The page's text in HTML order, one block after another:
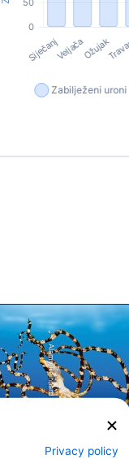
Alamy/Reinhard Dirscherl
Privacy policy